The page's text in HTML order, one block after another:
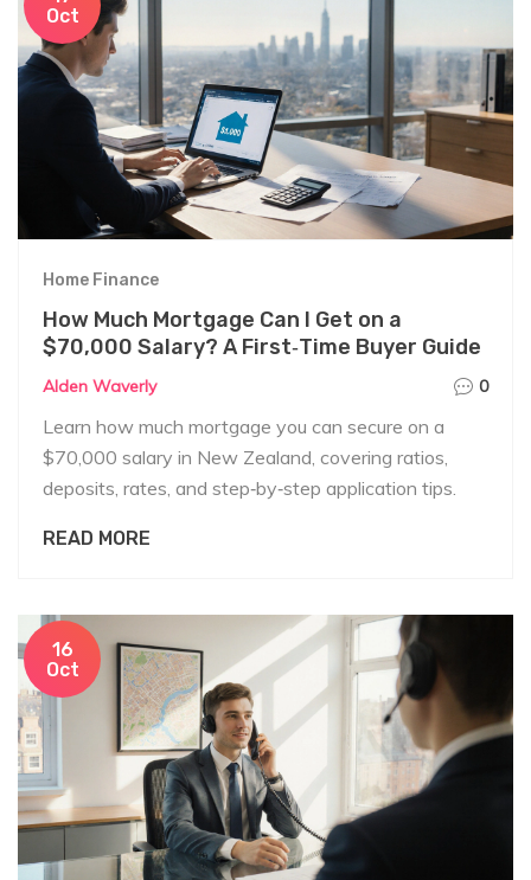
Oct
Home Finance
How Much Mortgage Can I Get on a
$70,000 Salary? A First‑Time Buyer Guide
Alden Waverly 0
Learn how much mortgage you can secure on a
$70,000 salary in New Zealand, covering ratios,
deposits, rates, and step‑by‑step application tips.
READ MORE
16
Oct